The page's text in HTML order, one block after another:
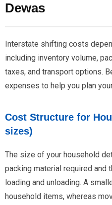
Dewas
Interstate shifting costs
including inventory volume,
taxes, and transport options.
expenses to help you plan
Cost Structure for
sizes)
The size of your household
packing material required and
loading and unloading. A
household items, whereas